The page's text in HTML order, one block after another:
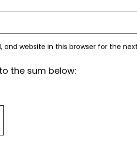
and website in this browser for the
the sum below: